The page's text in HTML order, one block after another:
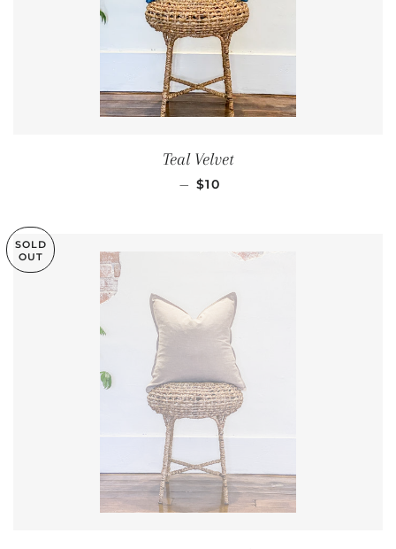
Teal Velvet
— REGULAR PRICE
$10
SOLD
OUT